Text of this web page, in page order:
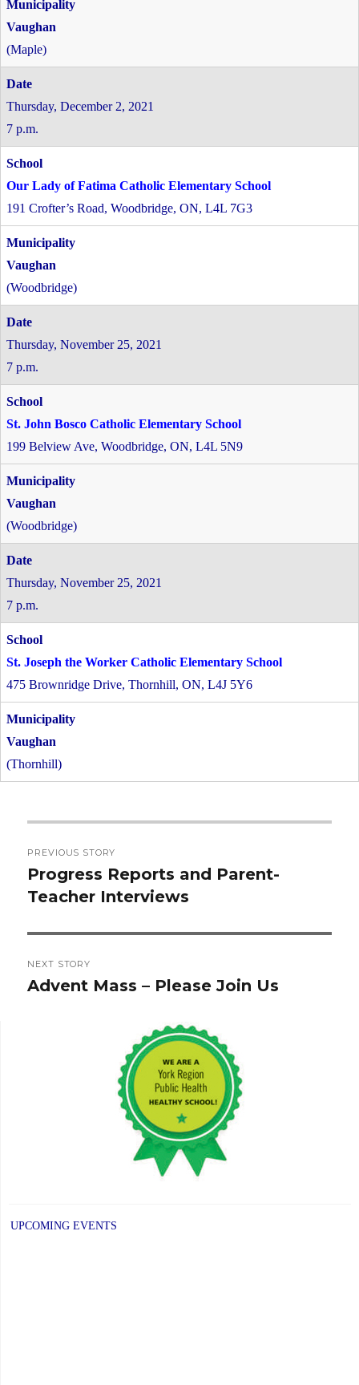
Vaughan
(Maple)
Thursday, December 2, 2021
7 p.m.
Our Lady of Fatima Catholic Elementary School
191 Crofter’s Road, Woodbridge, ON, L4L 7G3
Vaughan
(Woodbridge)
Thursday, November 25, 2021
7 p.m.
St. John Bosco Catholic Elementary School
199 Belview Ave, Woodbridge, ON, L4L 5N9
Vaughan
(Woodbridge)
Thursday, November 25, 2021
7 p.m.
St. Joseph the Worker Catholic Elementary School
475 Brownridge Drive, Thornhill, ON, L4J 5Y6
Vaughan
(Thornhill)
navigation
PREVIOUS STORY
Previous
post:
Progress Reports and Parent-
Teacher Interviews
NEXT STORY
Next
Advent Mass – Please Join Us
UPCOMING EVENTS